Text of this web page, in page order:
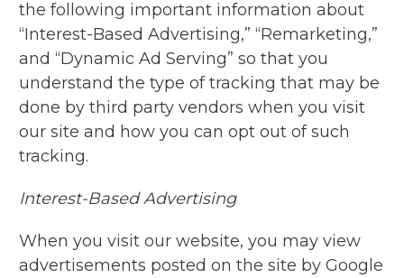
the following important information about
“Interest-Based Advertising,” “Remarketing,”
and “Dynamic Ad Serving” so that you
understand the type of tracking that may be
done by third party vendors when you visit
our site and how you can opt out of such
tracking.
Interest-Based Advertising
When you visit our website, you may view
advertisements posted on the site by Google